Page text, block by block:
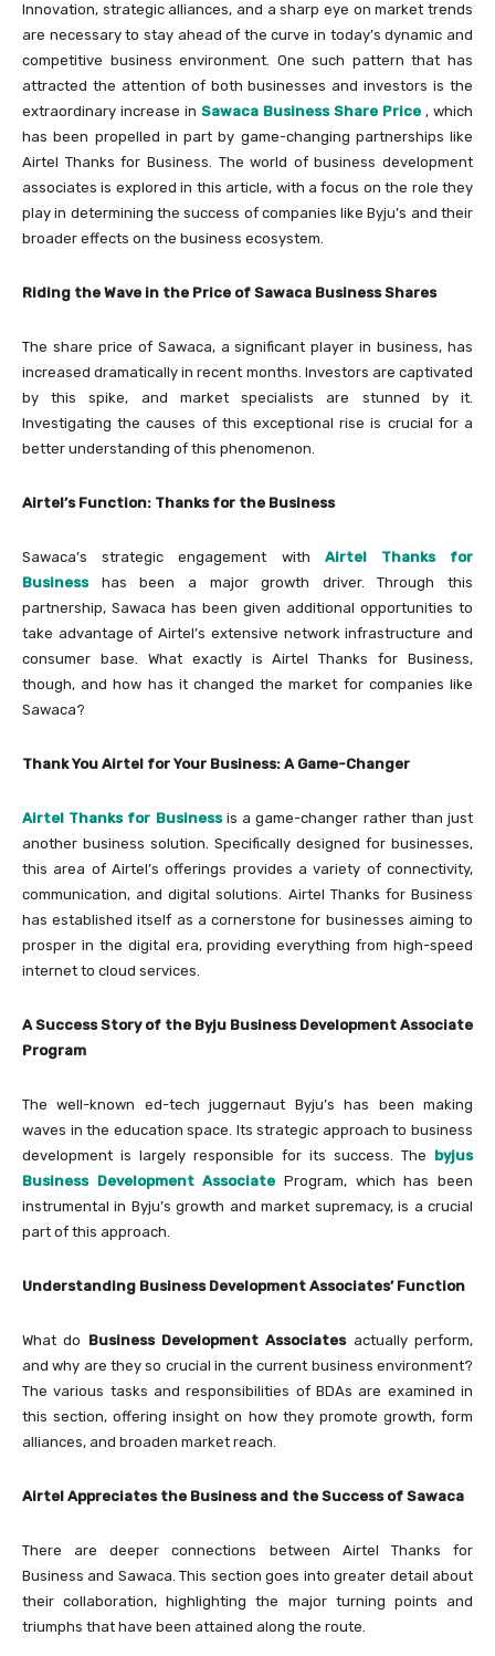
Innovation, strategic alliances, and a sharp eye on market trends
are necessary to stay ahead of the curve in today’s dynamic and
competitive business environment. One such pattern that has
attracted the attention of both businesses and investors is the
extraordinary increase in Sawaca Business Share Price , which
has been propelled in part by game-changing partnerships like
Airtel Thanks for Business. The world of business development
associates is explored in this article, with a focus on the role they
play in determining the success of companies like Byju’s and their
broader effects on the business ecosystem.
Riding the Wave in the Price of Sawaca Business Shares
The share price of Sawaca, a significant player in business, has
increased dramatically in recent months. Investors are captivated
by this spike, and market specialists are stunned by it.
Investigating the causes of this exceptional rise is crucial for a
better understanding of this phenomenon.
Airtel’s Function: Thanks for the Business
Sawaca’s strategic engagement with Airtel Thanks for
Businesshas been a major growth driver. Through this
partnership, Sawaca has been given additional opportunities to
take advantage of Airtel’s extensive network infrastructure and
consumer base. What exactly is Airtel Thanks for Business,
though, and how has it changed the market for companies like
Sawaca?
Thank You Airtel for Your Business: A Game-Changer
Airtel Thanksfor Businessis a game-changer rather than just
another business solution. Specifically designed for businesses,
this area of Airtel’s offerings provides a variety of connectivity,
communication, and digital solutions. Airtel Thanks for Business
has established itself as a cornerstone for businesses aiming to
prosper in the digital era, providing everything from high-speed
internet to cloud services.
A Success Story of the Byju Business Development Associate
Program
The well-known ed-tech juggernaut Byju’s has been making
waves in the education space. Its strategic approach to business
development is largely responsible for its success. The byjus
Business Development Associate Program, which has been
instrumental in Byju’s growth and market supremacy, is a crucial
part of this approach.
Understanding Business Development Associates’ Function
What do Business Development Associatesactually perform,
and why are they so crucial in the current business environment?
The various tasks and responsibilities of BDAs are examined in
this section, offering insight on how they promote growth, form
alliances, and broaden market reach.
Airtel Appreciates the Business and the Success of Sawaca
There are deeper connections between Airtel Thanks for
Business and Sawaca. This section goes into greater detail about
their collaboration, highlighting the major turning points and
triumphs that have been attained along the route.